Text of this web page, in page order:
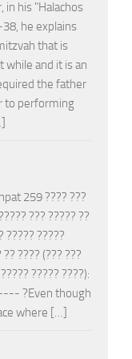
in his "Halachos
he explains
that is
while and it is an
the father
to performing
259 ???? ???
??? ????? ??
????? ?????
???? (??? ???
????? ????):
though
where […]